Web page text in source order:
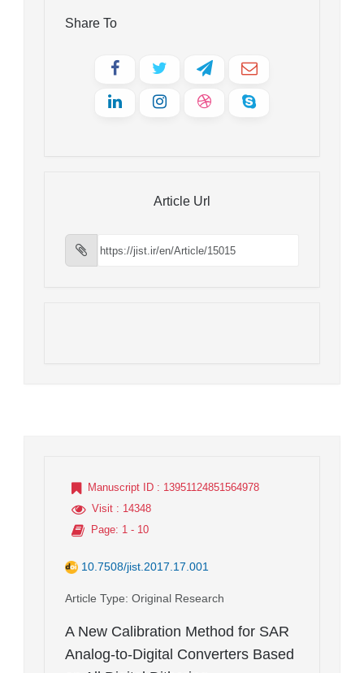
Share To
Article Url
Manuscript ID : 13951124851564978
Visit : 14348
Page: 1 - 10
10.7508/jist.2017.17.001
Article Type: Original Research
A New Calibration Method for SAR
Analog-to-Digital Converters Based